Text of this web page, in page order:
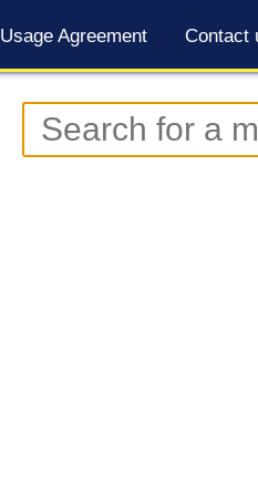
Usage Agreement Contact